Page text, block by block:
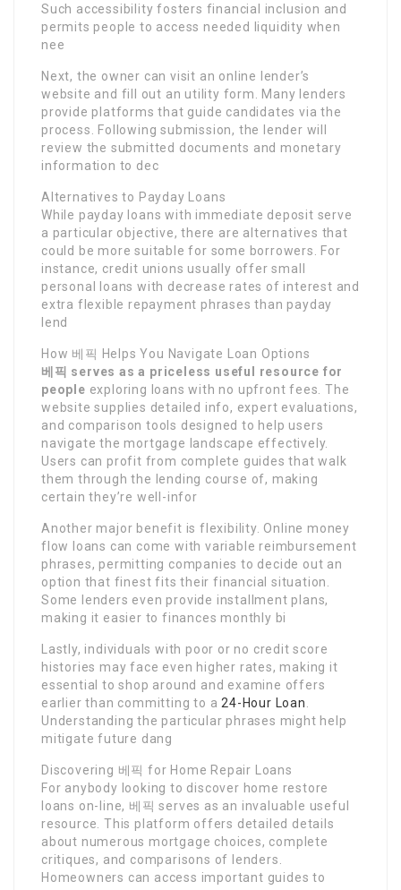
Such accessibility fosters financial inclusion and
permits people to access needed liquidity when
nee
Next, the owner can visit an online lender’s
website and fill out an utility form. Many lenders
provide platforms that guide candidates via the
process. Following submission, the lender will
review the submitted documents and monetary
information to dec
Alternatives to Payday Loans
While payday loans with immediate deposit serve
a particular objective, there are alternatives that
could be more suitable for some borrowers. For
instance, credit unions usually offer small
personal loans with decrease rates of interest and
extra flexible repayment phrases than payday
lend
How 베픽 Helps You Navigate Loan Options
베픽 serves as a priceless useful resource for
people exploring loans with no upfront fees. The
website supplies detailed info, expert evaluations,
and comparison tools designed to help users
navigate the mortgage landscape effectively.
Users can profit from complete guides that walk
them through the lending course of, making
certain they’re well-infor
Another major benefit is flexibility. Online money
flow loans can come with variable reimbursement
phrases, permitting companies to decide out an
option that finest fits their financial situation.
Some lenders even provide installment plans,
making it easier to finances monthly bi
Lastly, individuals with poor or no credit score
histories may face even higher rates, making it
essential to shop around and examine offers
earlier than committing to a 24-Hour Loan
Understanding the particular phrases might help
mitigate future dang
Discovering 베픽 for Home Repair Loans
For anybody looking to discover home restore
loans on-line, 베픽 serves as an invaluable useful
resource. This platform offers detailed details
about numerous mortgage choices, complete
critiques, and comparisons of lenders.
Homeowners can access important guides to